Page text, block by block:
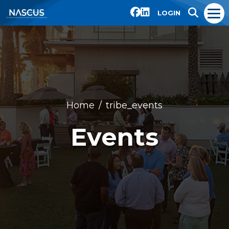
LOGIN
Home tribe_events
Events